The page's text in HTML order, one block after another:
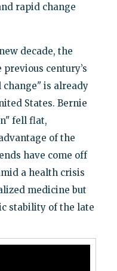
rapid change
decade, the
century’s
is already
States. Bernie
fell flat,
of the
have come off
a health crisis
medicine but
stability of the late